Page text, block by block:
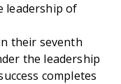
leadership of
their seventh
the leadership
completes